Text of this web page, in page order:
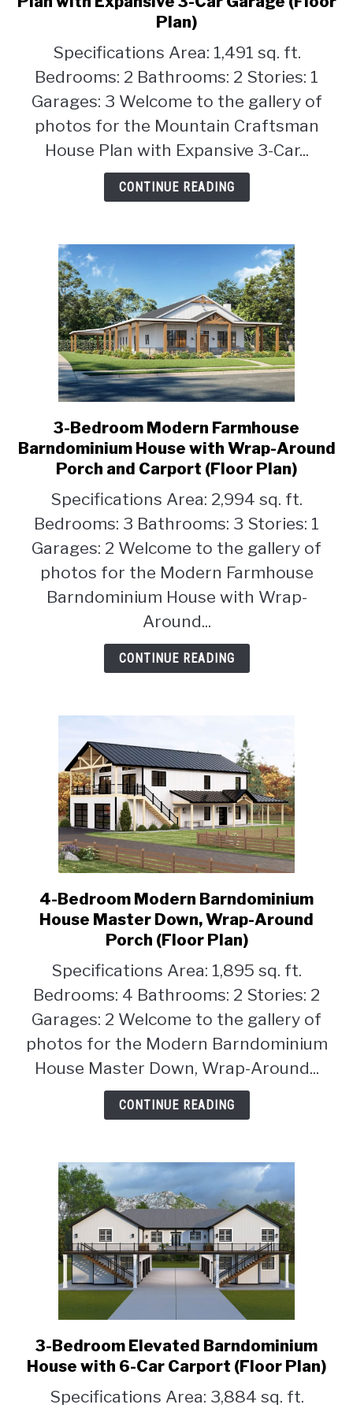
2-
Mountain
Craftsman
House
Plan
with
Expansive
Car
Garage
Plan)
Plan)
Specifications Area: 1,491 sq. ft.
Bedrooms: 2 Bathrooms: 2 Stories: 1
Garages: 3 Welcome to the gallery of
photos for the Mountain Craftsman
House Plan with Expansive 3-Car...
CONTINUE READING
link
to
3-
Modern
Farmhouse
Barndominium
House
with
Wrap-
Around
and
Carport
3-Bedroom Modern Farmhouse
Barndominium House with Wrap-Around
Porch and Carport (Floor Plan)
Specifications Area: 2,994 sq. ft.
Bedrooms: 3 Bathrooms: 3 Stories: 1
Garages: 2 Welcome to the gallery of
photos for the Modern Farmhouse
Barndominium House with Wrap-
Around...
CONTINUE READING
link
to
4-
Modern
Barndominium
House
Master
Down,
Wrap-
Porch
(Floor
4-Bedroom Modern Barndominium
House Master Down, Wrap-Around
Porch (Floor Plan)
Specifications Area: 1,895 sq. ft.
Bedrooms: 4 Bathrooms: 2 Stories: 2
Garages: 2 Welcome to the gallery of
photos for the Modern Barndominium
House Master Down, Wrap-Around...
CONTINUE READING
link
to
Bedroom
3-Bedroom Elevated Barndominium
House with 6-Car Carport (Floor Plan)
Specifications Area: 3,884 sq. ft.